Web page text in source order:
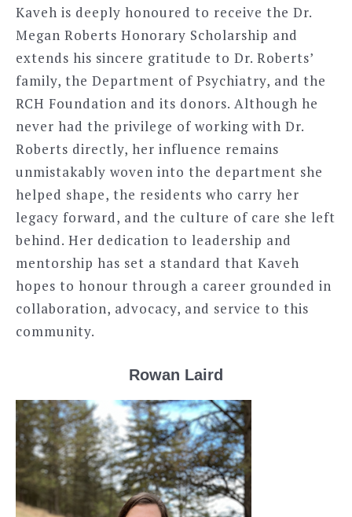
Kaveh is deeply honoured to receive the Dr.
Megan Roberts Honorary Scholarship and
extends his sincere gratitude to Dr. Roberts’
family, the Department of Psychiatry, and the
RCH Foundation and its donors. Although he
never had the privilege of working with Dr.
Roberts directly, her influence remains
unmistakably woven into the department she
helped shape, the residents who carry her
legacy forward, and the culture of care she left
behind. Her dedication to leadership and
mentorship has set a standard that Kaveh
hopes to honour through a career grounded in
collaboration, advocacy, and service to this
community.
Rowan Laird